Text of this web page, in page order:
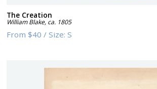
The Creation
William Blake, ca. 1805
From$40 /Size:S